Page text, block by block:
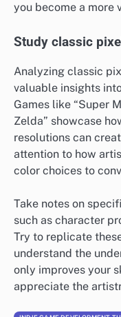
you become a more
Study classic
Analyzing classic
valuable insights
Games like “Super
Zelda” showcase
resolutions can
attention to how
color choices to
Take notes on
such as character
Try to replicate
understand the
only improves your
appreciate the